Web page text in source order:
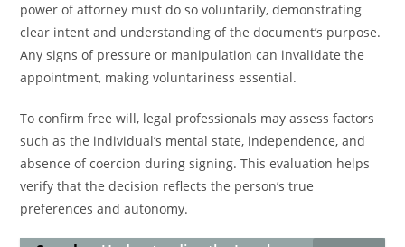
power of attorney must do so voluntarily, demonstrating
clear intent and understanding of the document’s purpose.
Any signs of pressure or manipulation can invalidate the
appointment, making voluntariness essential.
To confirm free will, legal professionals may assess factors
such as the individual’s mental state, independence, and
absence of coercion during signing. This evaluation helps
verify that the decision reflects the person’s true
preferences and autonomy.